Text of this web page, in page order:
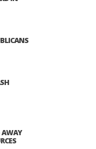
AWAY